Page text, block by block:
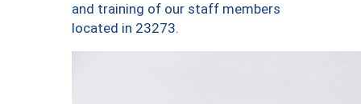
and training of our staff members
located in 23273.